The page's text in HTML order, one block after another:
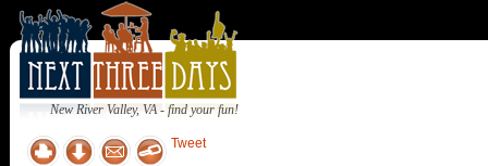
New River Valley, VA - find your fun!
Tweet